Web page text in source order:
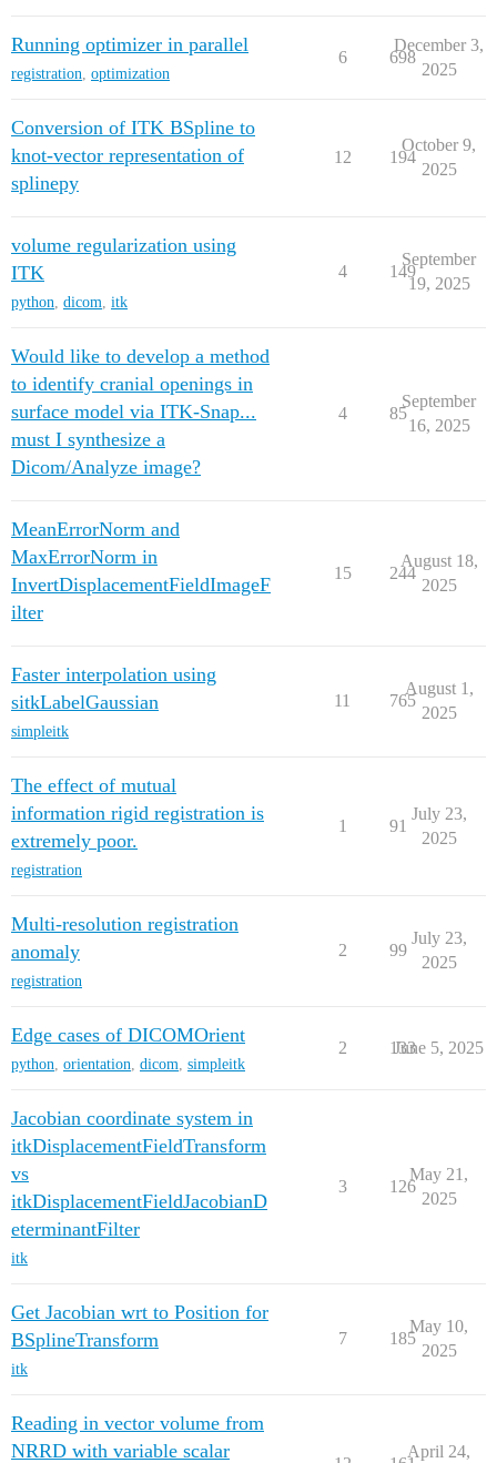
Running optimizer in parallel
registration, optimization
6 698
December 3,
2025
Conversion of ITK BSpline to
knot-vector representation of
splinepy
12 194
October 9,
2025
volume regularization using
ITK
python, dicom, itk
4 149
September
19, 2025
Would like to develop a method
to identify cranial openings in
surface model via ITK-Snap...
must I synthesize a
Dicom/Analyze image?
4 85
September
16, 2025
MeanErrorNorm and
MaxErrorNorm in
InvertDisplacementFieldImageF
ilter
15 244
August 18,
2025
Faster interpolation using
sitkLabelGaussian
simpleitk
11 765
August 1,
2025
The effect of mutual
information rigid registration is
extremely poor.
registration
1 91
July 23,
2025
Multi-resolution registration
anomaly
registration
2 99
July 23,
2025
Edge cases of DICOMOrient
python, orientation, dicom, simpleitk
2 133
June 5, 2025
Jacobian coordinate system in
itkDisplacementFieldTransform
vs
itkDisplacementFieldJacobianD
eterminantFilter
itk
3 126
May 21,
2025
Get Jacobian wrt to Position for
BSplineTransform
itk
7 185
May 10,
2025
Reading in vector volume from
NRRD with variable scalar
April 24,